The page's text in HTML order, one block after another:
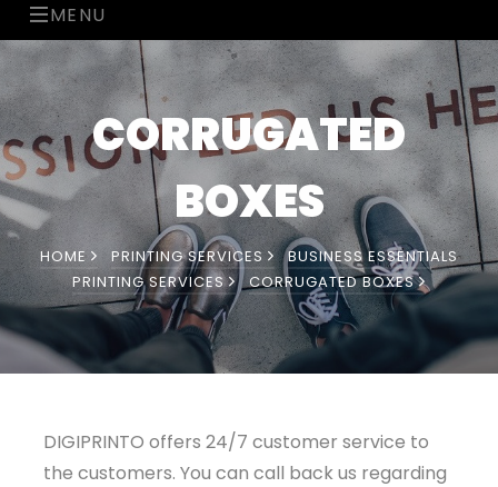
MENU
CORRUGATED
BOXES
HOME PRINTING SERVICES
BUSINESS ESSENTIALS
PRINTING SERVICES
CORRUGATED BOXES
DIGIPRINTO offers 24/7 customer service to
the customers. You can call back us regarding